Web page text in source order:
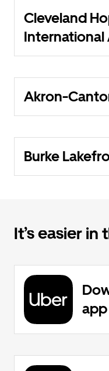
Cleveland
International
Akron-
Burke
It’s easier in
app